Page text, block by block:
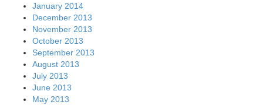
January 2014
December 2013
November 2013
October 2013
September 2013
August 2013
July 2013
June 2013
May 2013